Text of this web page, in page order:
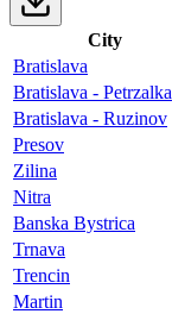
City
Bratislava
Bratislava - Petrzalka
Bratislava - Ruzinov
Presov
Zilina
Nitra
Banska Bystrica
Trnava
Trencin
Martin